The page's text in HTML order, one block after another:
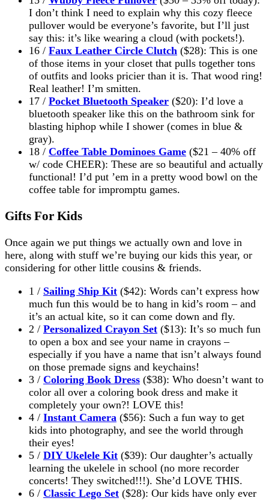
I don’t think I need to explain why this cozy fleece
pullover would be everyone’s favorite, but I’ll just
say this: it’s like wearing a cloud (with pockets!).
16 / Faux Leather Circle Clutch ($28): This is one
of those items in your closet that pulls together tons
of outfits and looks pricier than it is. That wood ring!
Real leather! I’m smitten.
17 / Pocket Bluetooth Speaker ($20): I’d love a
bluetooth speaker like this on the bathroom sink for
blasting hiphop while I shower (comes in blue &
gray).
18 / Coffee Table Dominoes Game ($21 – 40% off
w/ code CHEER): These are so beautiful and actually
functional! I’d put ’em in a pretty wood bowl on the
coffee table for impromptu games.
Gifts For Kids
Once again we put things we actually own and love in
here, along with stuff we’re buying our kids this year, or
considering for other little cousins & friends.
1 / Sailing Ship Kit ($42): Words can’t express how
much fun this would be to hang in kid’s room – and
it’s an actual kite, so it can come down and fly.
2 / Personalized Crayon Set ($13): It’s so much fun
to open a box and see your name in crayons –
especially if you have a name that isn’t always found
on those premade signs and keychains!
3 / Coloring Book Dress ($38): Who doesn’t want to
color all over a coloring book dress and make it
completely your own?! LOVE this!
4 / Instant Camera ($56): Such a fun way to get
kids into photography, and see the world through
their eyes!
5 / DIY Ukelele Kit ($39): Our daughter’s actually
learning the ukelele in school (no more recorder
concerts! They switched!!!). She’d LOVE THIS.
6 / Classic Lego Set ($28): Our kids have only ever